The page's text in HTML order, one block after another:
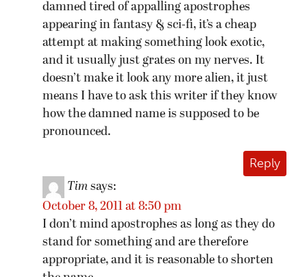
damned tired of appalling apostrophes
appearing in fantasy & sci-fi, it’s a cheap
attempt at making something look exotic,
and it usually just grates on my nerves. It
doesn’t make it look any more alien, it just
means I have to ask this writer if they know
how the damned name is supposed to be
pronounced.
Reply
Tim says:
October 8, 2011 at 8:50 pm
I don’t mind apostrophes as long as they do
stand for something and are therefore
appropriate, and it is reasonable to shorten